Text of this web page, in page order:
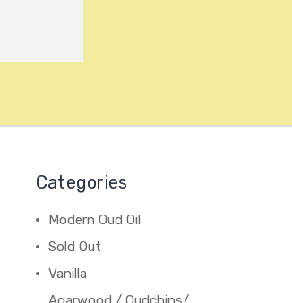
Categories
Modern Oud Oil
Sold Out
Vanilla